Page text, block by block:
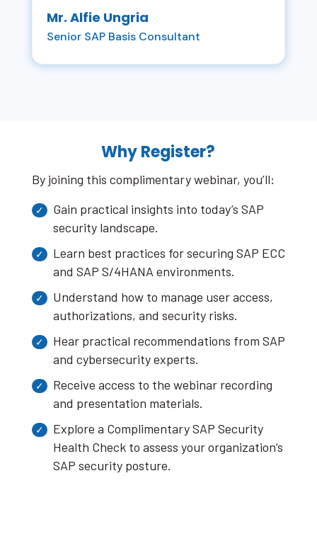
Mr. Alfie Ungria
Senior SAP Basis Consultant
Why Register?
By joining this complimentary webinar, you’ll:
Gain practical insights into today’s SAP
security landscape.
Learn best practices for securing SAP ECC
and SAP S/4HANA environments.
Understand how to manage user access,
authorizations, and security risks.
Hear practical recommendations from SAP
and cybersecurity experts.
Receive access to the webinar recording
and presentation materials.
Explore a Complimentary SAP Security
Health Check to assess your organization’s
SAP security posture.